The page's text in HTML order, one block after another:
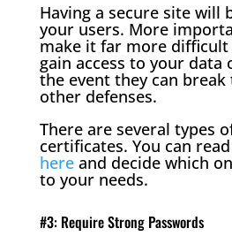
Having a secure site will
your users. More
make it far more
gain access to your data
the event they can
other defenses.
There are several types
certificates. You can
hereand decide which
to your needs.
#3: Require Strong Passwords